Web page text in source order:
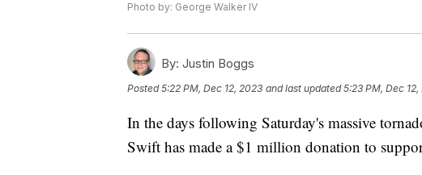
Photo by: George Walker IV
By: Justin Boggs
Posted5:22 PM, Dec 12, 2023 and last updated 5:23 PM, Dec
In the days following Saturday's massive
Swift has made a $1 million donation to